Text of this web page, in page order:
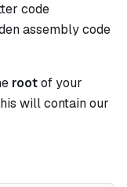
code
assembly code
rootof your
will contain our